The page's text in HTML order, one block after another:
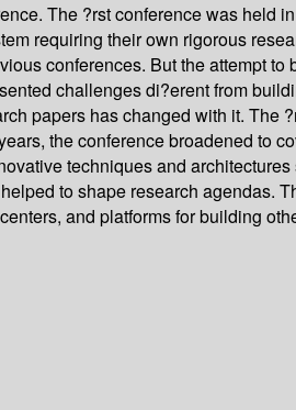
The ?rst conference was
requiring their own rigorous
conferences. But the attempt
challenges di?erent from
papers has changed with it.
the conference broadened
techniques and
to shape research agendas.
and platforms for building